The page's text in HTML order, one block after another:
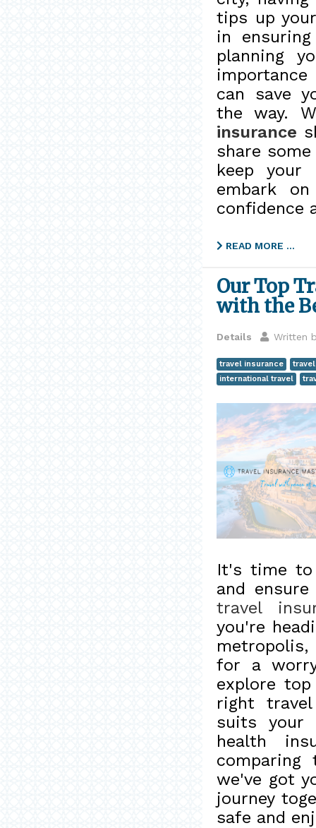
tips up
in
planning
can save
the way.
insurance
share
keep your
embark
confidence
READ MORE …
Our Top
with the
Details Written
travel insurance
international travel
It's time to
and
travel
you're
for a
explore
right
suits your
health
we've got
journey
safe and